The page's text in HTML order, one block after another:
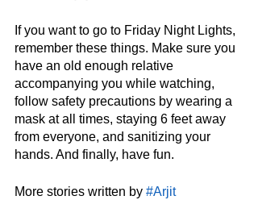
If you want to go to Friday Night Lights,
remember these things. Make sure you
have an old enough relative
accompanying you while watching,
follow safety precautions by wearing a
mask at all times, staying 6 feet away
from everyone, and sanitizing your
hands. And finally, have fun.
More stories written by #Arjit